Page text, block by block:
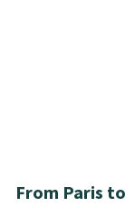
From Paris